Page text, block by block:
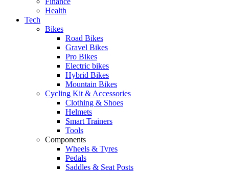
Health
Tech
Bikes
Road Bikes
Gravel Bikes
Pro Bikes
Electric bikes
Hybrid Bikes
Mountain Bikes
Cycling Kit & Accessories
Clothing & Shoes
Helmets
Smart Trainers
Tools
Components
Wheels & Tyres
Pedals
Saddles & Seat Posts